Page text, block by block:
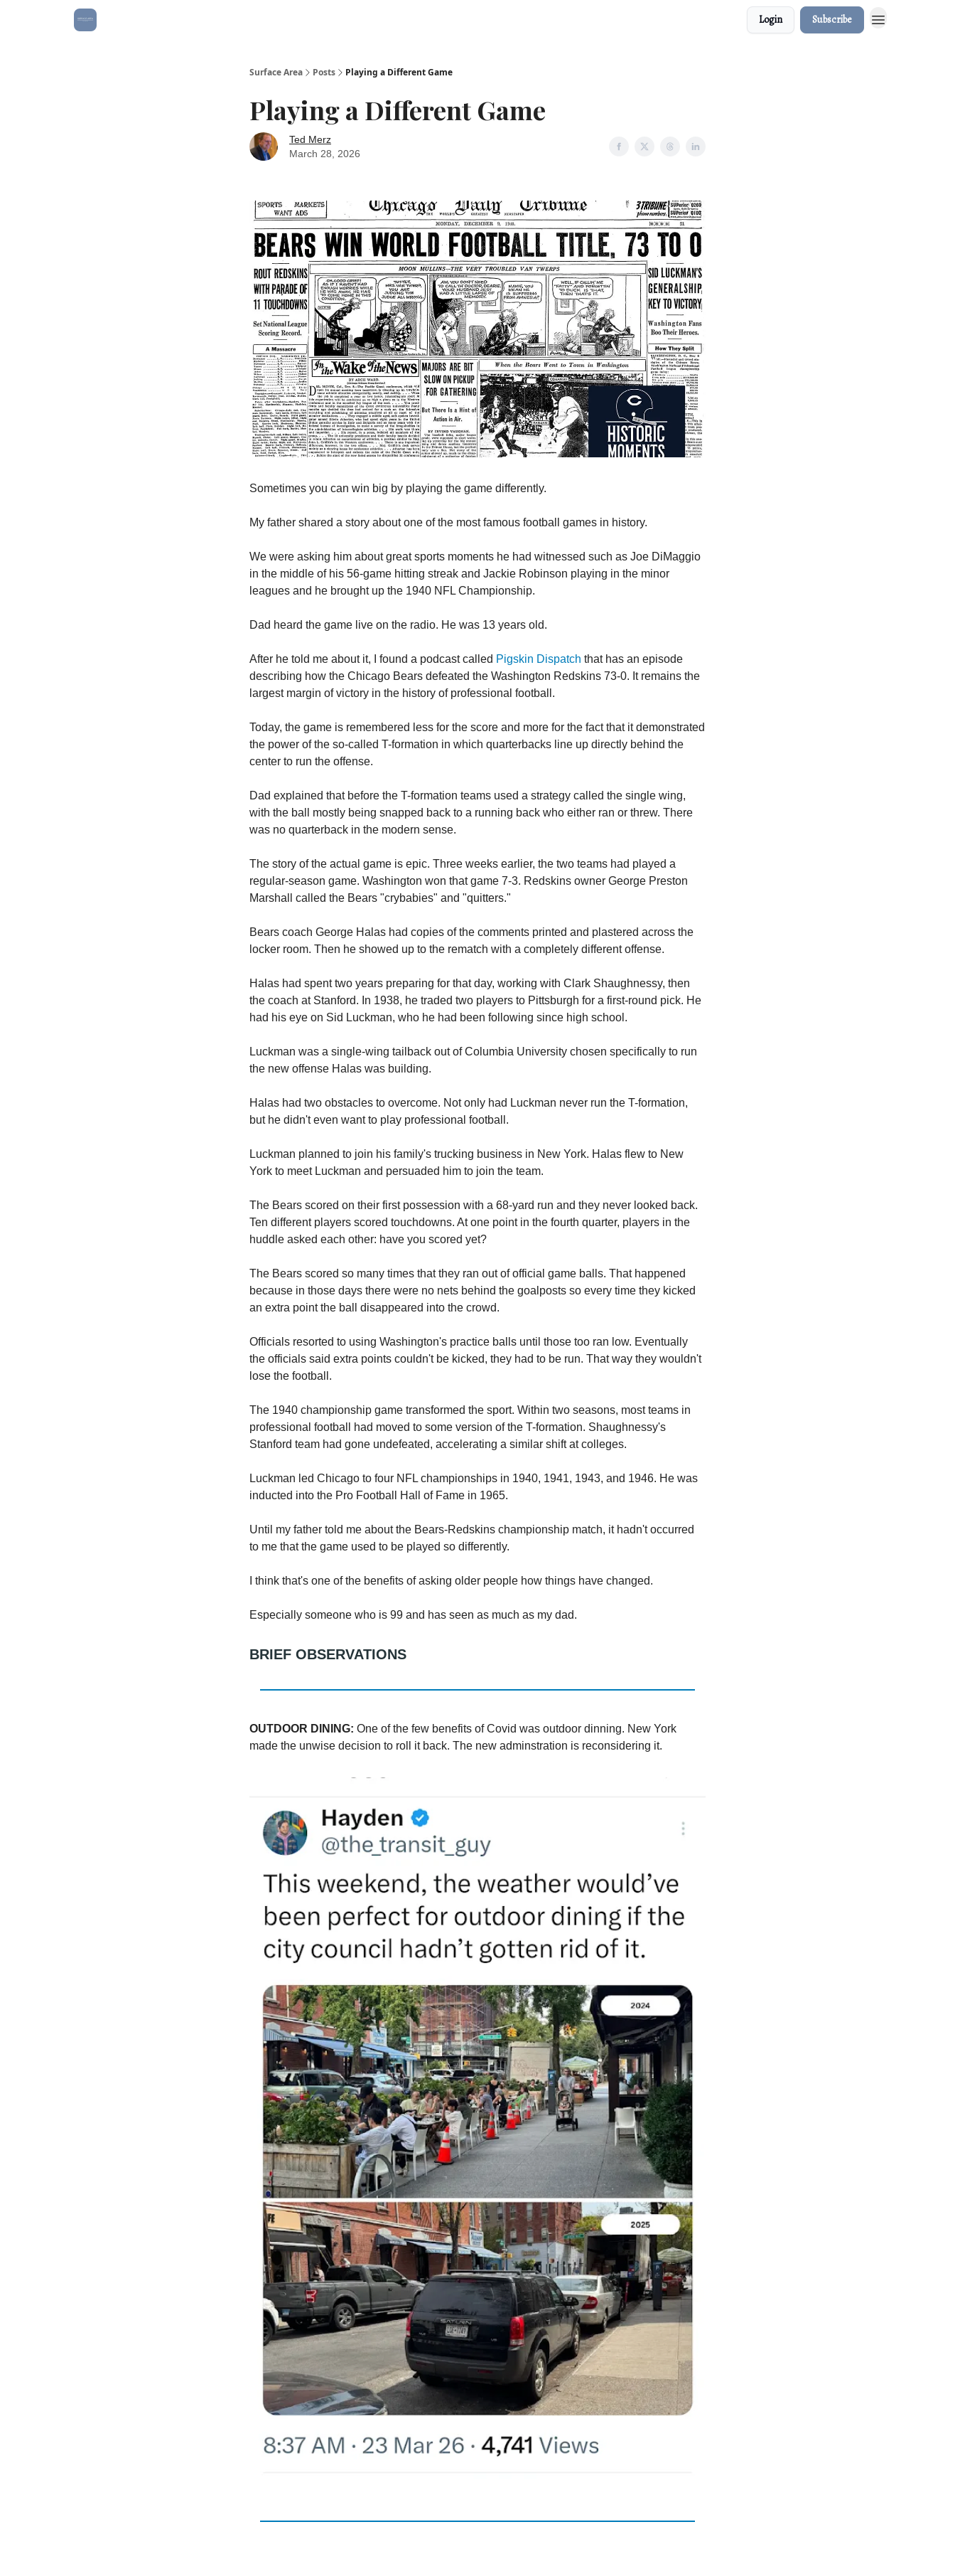
Login Subscribe
Surface Area Posts Playing a Different Game
Playing a Different Game
Ted Merz
March 28, 2026
Sometimes you can win big by playing the game differently.
My father shared a story about one of the most famous football games in history.
We were asking him about great sports moments he had witnessed such as Joe DiMaggio
in the middle of his 56-game hitting streak and Jackie Robinson playing in the minor
leagues and he brought up the 1940 NFL Championship.
Dad heard the game live on the radio. He was 13 years old.
After he told me about it, I found a podcast called Pigskin Dispatch that has an episode
describing how the Chicago Bears defeated the Washington Redskins 73-0. It remains the
largest margin of victory in the history of professional football.
Today, the game is remembered less for the score and more for the fact that it demonstrated
the power of the so-called T-formation in which quarterbacks line up directly behind the
center to run the offense.
Dad explained that before the T-formation teams used a strategy called the single wing,
with the ball mostly being snapped back to a running back who either ran or threw. There
was no quarterback in the modern sense.
The story of the actual game is epic. Three weeks earlier, the two teams had played a
regular-season game. Washington won that game 7-3. Redskins owner George Preston
Marshall called the Bears "crybabies" and "quitters."
Bears coach George Halas had copies of the comments printed and plastered across the
locker room. Then he showed up to the rematch with a completely different offense.
Halas had spent two years preparing for that day, working with Clark Shaughnessy, then
the coach at Stanford. In 1938, he traded two players to Pittsburgh for a first-round pick. He
had his eye on Sid Luckman, who he had been following since high school.
Luckman was a single-wing tailback out of Columbia University chosen specifically to run
the new offense Halas was building.
Halas had two obstacles to overcome. Not only had Luckman never run the T-formation,
but he didn't even want to play professional football.
Luckman planned to join his family's trucking business in New York. Halas flew to New
York to meet Luckman and persuaded him to join the team.
The Bears scored on their first possession with a 68-yard run and they never looked back.
Ten different players scored touchdowns. At one point in the fourth quarter, players in the
huddle asked each other: have you scored yet?
The Bears scored so many times that they ran out of official game balls. That happened
because in those days there were no nets behind the goalposts so every time they kicked
an extra point the ball disappeared into the crowd.
Officials resorted to using Washington's practice balls until those too ran low. Eventually
the officials said extra points couldn't be kicked, they had to be run. That way they wouldn't
lose the football.
The 1940 championship game transformed the sport. Within two seasons, most teams in
professional football had moved to some version of the T-formation. Shaughnessy's
Stanford team had gone undefeated, accelerating a similar shift at colleges.
Luckman led Chicago to four NFL championships in 1940, 1941, 1943, and 1946. He was
inducted into the Pro Football Hall of Fame in 1965.
Until my father told me about the Bears-Redskins championship match, it hadn't occurred
to me that the game used to be played so differently.
I think that's one of the benefits of asking older people how things have changed.
Especially someone who is 99 and has seen as much as my dad.
BRIEF OBSERVATIONS
OUTDOOR DINING: One of the few benefits of Covid was outdoor dinning. New York
made the unwise decision to roll it back. The new adminstration is reconsidering it.